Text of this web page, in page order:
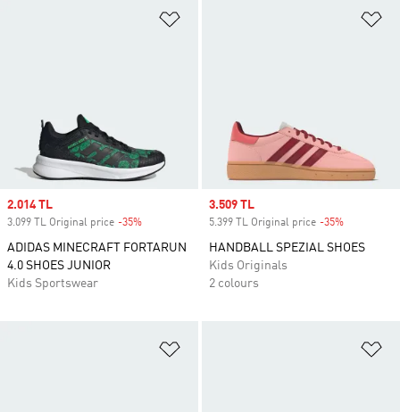
Sale price
2.014 TL
3.099 TL Original price -35%
ADIDAS MINECRAFT FORTARUN
4.0 SHOES JUNIOR
Kids Sportswear
Sale price
3.509 TL
5.399 TL Original price -35%
HANDBALL SPEZIAL SHOES
Kids Originals
2 colours